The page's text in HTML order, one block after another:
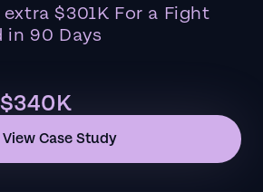
$301K For a Fight
in 90 Days
$340K
View Case Study